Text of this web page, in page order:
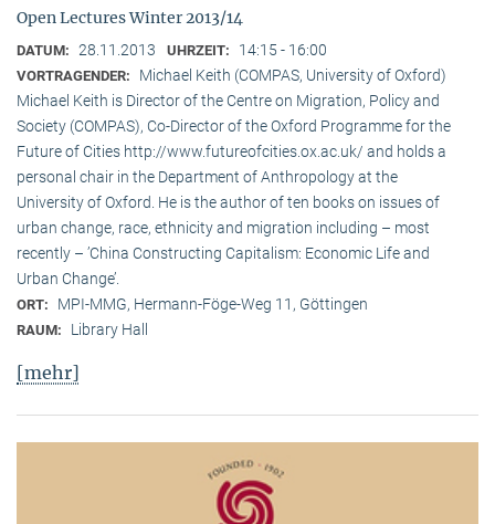
Open Lectures Winter 2013/14
DATUM: 28.11.2013 UHRZEIT: 14:15 - 16:00
VORTRAGENDER:
Michael Keith (COMPAS, University of Oxford)
Michael Keith is Director of the Centre on Migration, Policy and
Society (COMPAS), Co-Director of the Oxford Programme for the
Future of Cities http://www.futureofcities.ox.ac.uk/ and holds a
personal chair in the Department of Anthropology at the
University of Oxford. He is the author of ten books on issues of
urban change, race, ethnicity and migration including – most
recently – ’China Constructing Capitalism: Economic Life and
Urban Change’.
ORT: MPI-MMG, Hermann-Föge-Weg 11, Göttingen
RAUM: Library Hall
[mehr]